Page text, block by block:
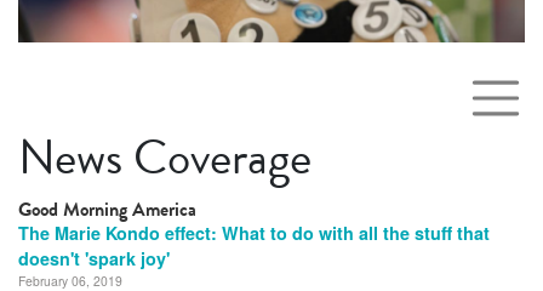
News Coverage
Good Morning America
The Marie Kondo effect: What to do with all the stuff that
doesn't 'spark joy'
February 06, 2019